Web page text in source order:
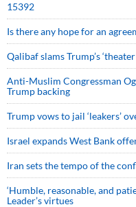
15392
Is there any hope for an
Qalibaf slams Trump’s
Anti-Muslim Congressman
Trump backing
Trump vows to jail ‘leakers’
Israel expands West Bank
Iran sets the tempo of the
‘Humble, reasonable, and
Leader’s virtues